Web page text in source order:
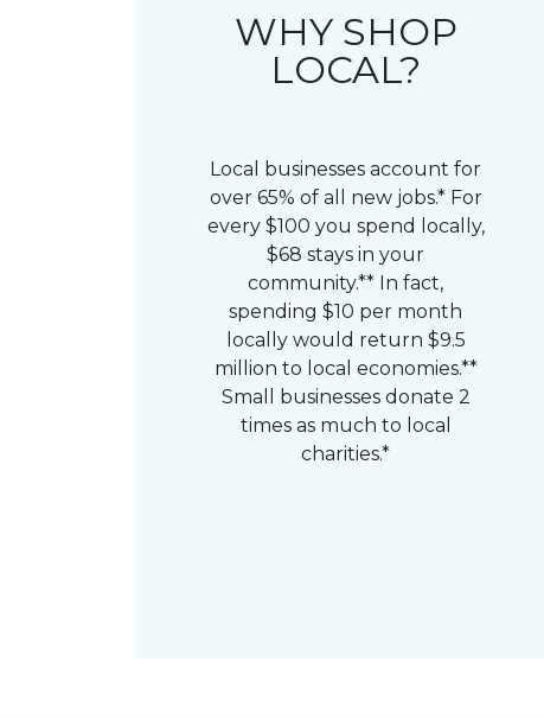
WHY SHOP
LOCAL?
Local businesses account for
over 65% of all new jobs.* For
every $100 you spend locally,
$68 stays in your
community.** In fact,
spending $10 per month
locally would return $9.5
million to local economies.**
Small businesses donate 2
times as much to local
charities.*